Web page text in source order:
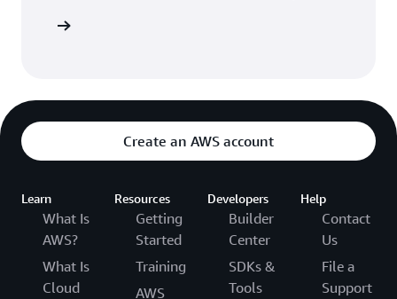
Create an AWS account
Learn
What Is
AWS?
What Is
Cloud
Resources
Getting
Started
Training
AWS
Developers
Builder
Center
SDKs &
Tools
Help
Contact
Us
File a
Support